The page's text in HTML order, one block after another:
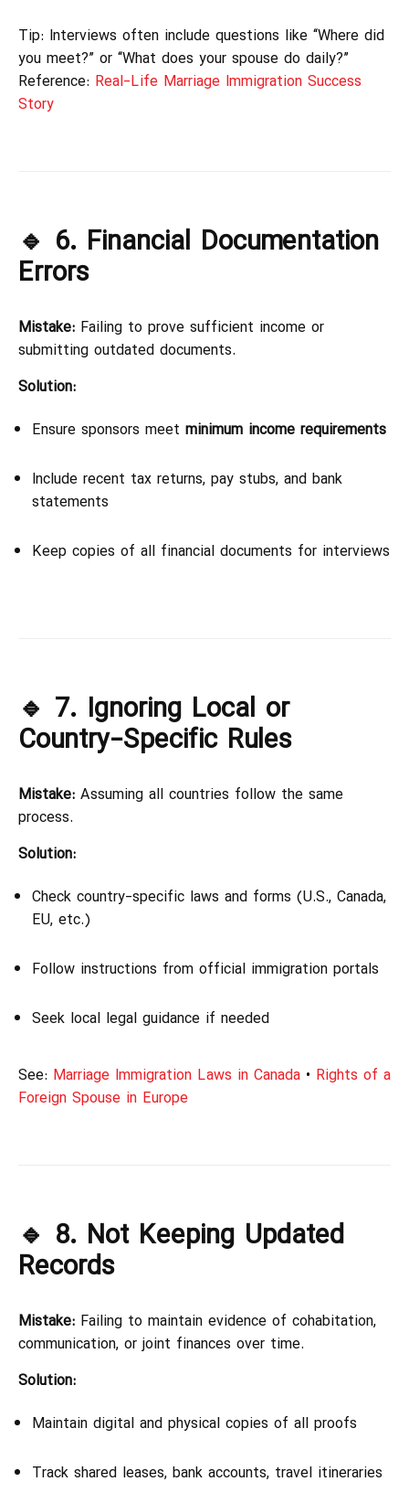
Tip: Interviews often include questions like “Where did
you meet?” or “What does your spouse do daily?”
Reference: Real-Life Marriage Immigration Success
Story
🔹 6. Financial Documentation
Errors
Mistake: Failing to prove sufficient income or
submitting outdated documents.
Solution:
Ensure sponsors meet minimum income requirements
Include recent tax returns, pay stubs, and bank
statements
Keep copies of all financial documents for interviews
🔹 7. Ignoring Local or
Country-Specific Rules
Mistake: Assuming all countries follow the same
process.
Solution:
Check country-specific laws and forms (U.S., Canada,
EU, etc.)
Follow instructions from official immigration portals
Seek local legal guidance if needed
See: Marriage Immigration Laws in Canada • Rights of a
Foreign Spouse in Europe
🔹 8. Not Keeping Updated
Records
Mistake: Failing to maintain evidence of cohabitation,
communication, or joint finances over time.
Solution:
Maintain digital and physical copies of all proofs
Track shared leases, bank accounts, travel itineraries